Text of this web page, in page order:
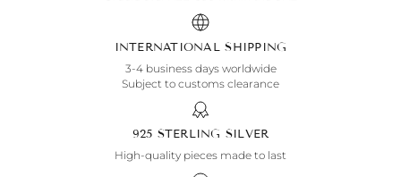
INTERNATIONAL SHIPPING
3-4 business days worldwide
Subject to customs clearance
925 STERLING SILVER
High-quality pieces made to last